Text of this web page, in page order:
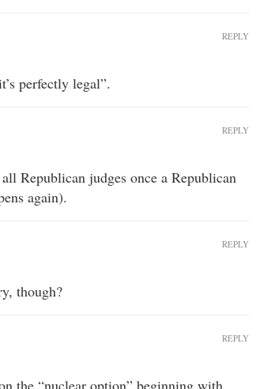
perfectly legal”.
REPLY
Republican judges once a Republican
again).
REPLY
though?
REPLY
REPLY